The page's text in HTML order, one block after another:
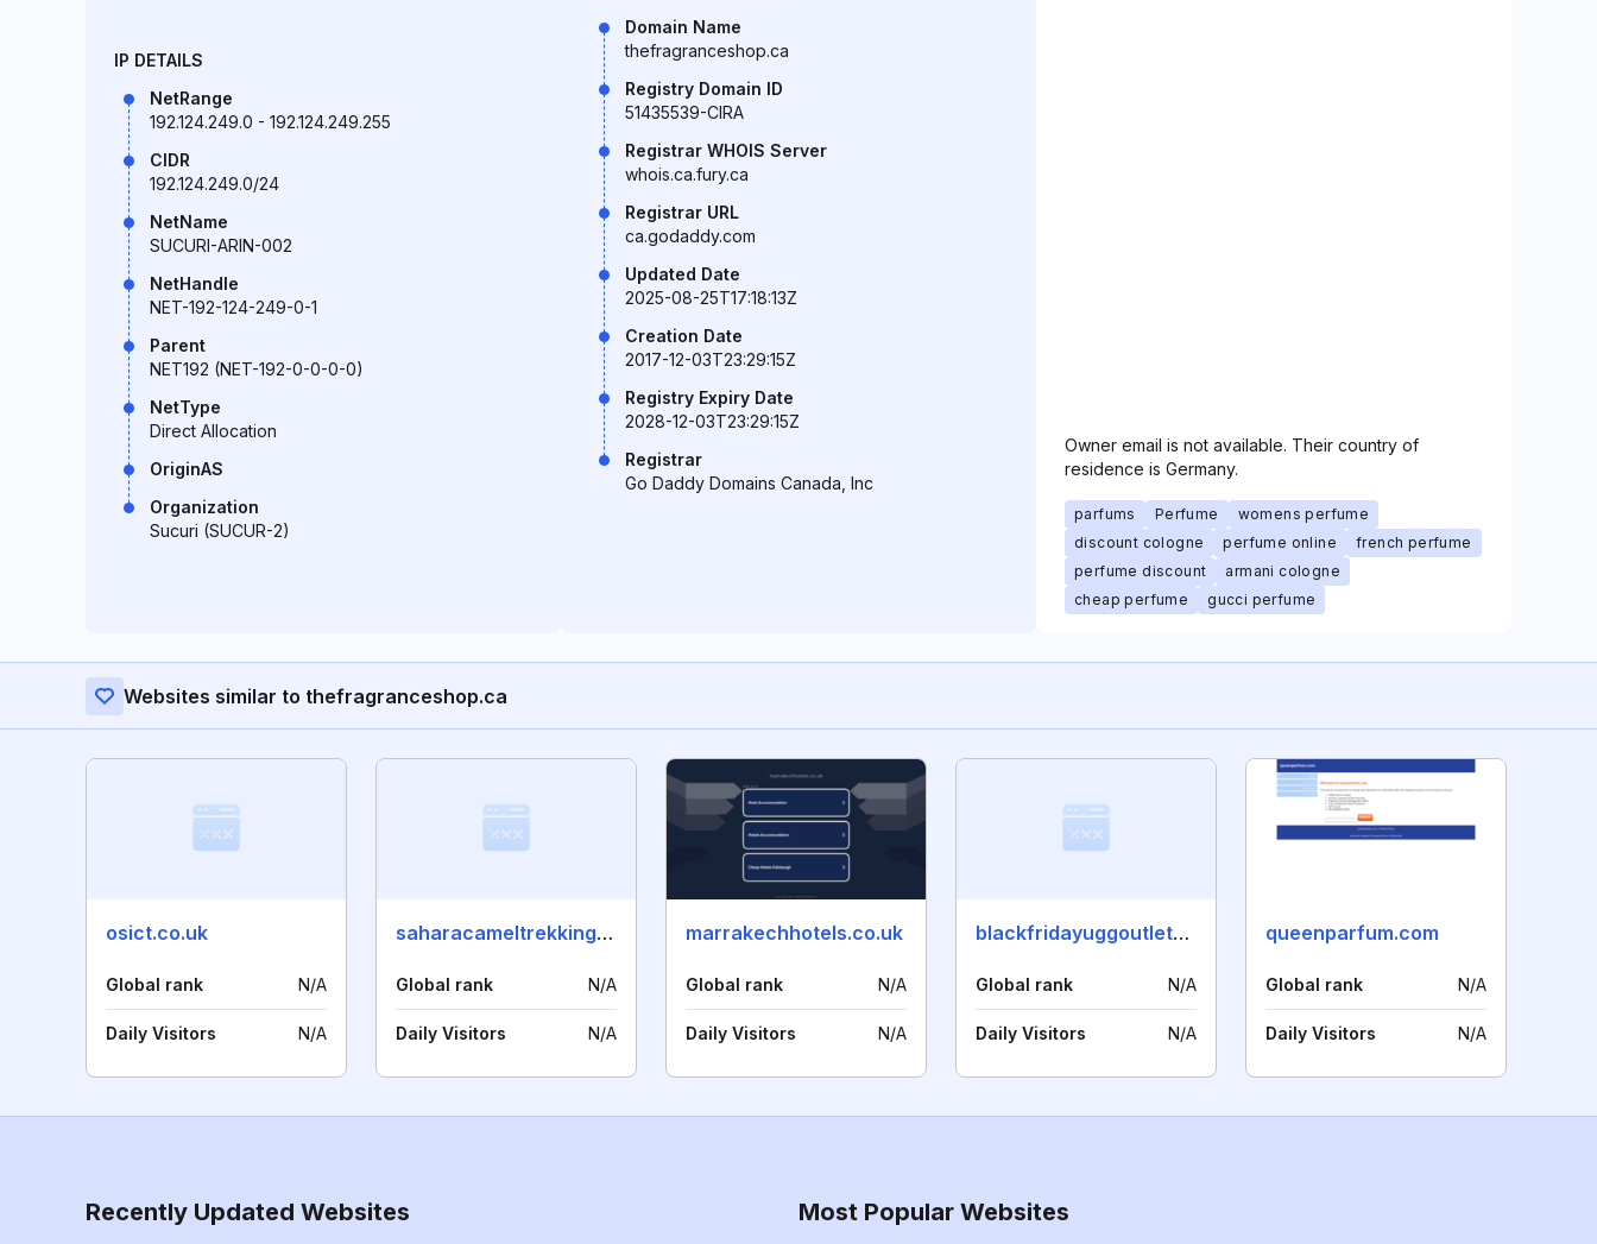
IP DETAILS
NetRange
192.124.249.0 - 192.124.249.255
CIDR
192.124.249.0/24
NetName
SUCURI-ARIN-002
NetHandle
NET-192-124-249-0-1
Parent
NET192 (NET-192-0-0-0-0)
NetType
Direct Allocation
OriginAS
Organization
Sucuri (SUCUR-2)
Domain Name
thefragranceshop.ca
Registry Domain ID
51435539-CIRA
Registrar WHOIS Server
whois.ca.fury.ca
Registrar URL
ca.godaddy.com
Updated Date
2025-08-25T17:18:13Z
Creation Date
2017-12-03T23:29:15Z
Registry Expiry Date
2028-12-03T23:29:15Z
Registrar
Go Daddy Domains Canada, Inc
Owner email is not available. Their country of
residence is Germany.
parfums Perfume
womens perfume
discount cologne
perfume online
french perfume
perfume discount
armani cologne
cheap perfume
gucci perfume
Websites similar to thefragranceshop.ca
osict.co.uk
Global rank N/A
Daily Visitors N/A
saharacameltrekking.com
Global rank N/A
Daily Visitors N/A
marrakechhotels.co.uk
Global rank N/A
Daily Visitors N/A
blackfridayuggoutletonline.com
Global rank N/A
Daily Visitors N/A
queenparfum.com
Global rank N/A
Daily Visitors N/A
Recently Updated Websites Most Popular Websites